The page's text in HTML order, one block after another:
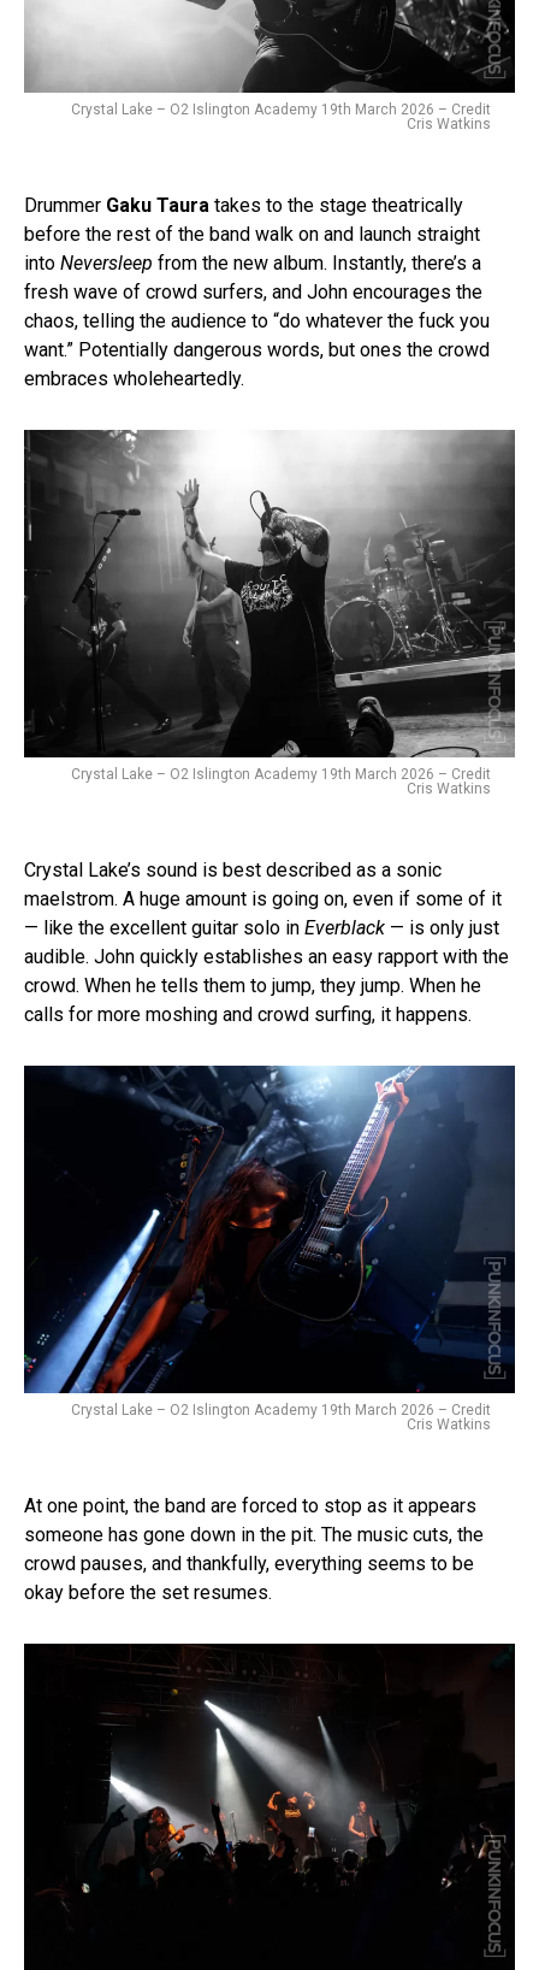
Crystal Lake – O2 Islington Academy 19th March 2026 – Credit
Cris Watkins
Drummer Gaku Taura takes to the stage theatrically
before the rest of the band walk on and launch straight
into Neversleep from the new album. Instantly, there’s a
fresh wave of crowd surfers, and John encourages the
chaos, telling the audience to “do whatever the fuck you
want.” Potentially dangerous words, but ones the crowd
embraces wholeheartedly.
Crystal Lake – O2 Islington Academy 19th March 2026 – Credit
Cris Watkins
Crystal Lake’s sound is best described as a sonic
maelstrom. A huge amount is going on, even if some of it
— like the excellent guitar solo in Everblack — is only just
audible. John quickly establishes an easy rapport with the
crowd. When he tells them to jump, they jump. When he
calls for more moshing and crowd surfing, it happens.
Crystal Lake – O2 Islington Academy 19th March 2026 – Credit
Cris Watkins
At one point, the band are forced to stop as it appears
someone has gone down in the pit. The music cuts, the
crowd pauses, and thankfully, everything seems to be
okay before the set resumes.